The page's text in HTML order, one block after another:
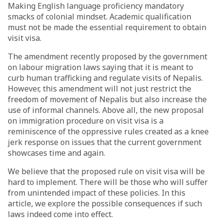
Making English language proficiency mandatory
smacks of colonial mindset. Academic qualification
must not be made the essential requirement to obtain
visit visa.
The amendment recently proposed by the government
on labour migration laws saying that it is meant to
curb human trafficking and regulate visits of Nepalis.
However, this amendment will not just restrict the
freedom of movement of Nepalis but also increase the
use of informal channels. Above all, the new proposal
on immigration procedure on visit visa is a
reminiscence of the oppressive rules created as a knee
jerk response on issues that the current government
showcases time and again.
We believe that the proposed rule on visit visa will be
hard to implement. There will be those who will suffer
from unintended impact of these policies. In this
article, we explore the possible consequences if such
laws indeed come into effect.